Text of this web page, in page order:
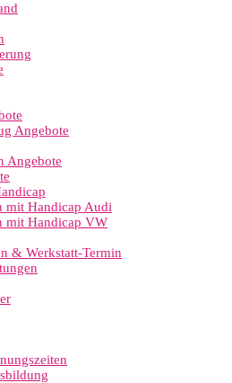
Angebote
Angebote
mit Handicap Audi
mit Handicap VW
& Werkstatt-Termin